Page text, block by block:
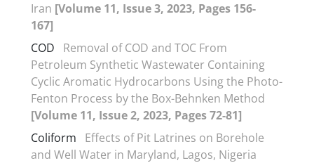
Iran [Volume 11, Issue 3, 2023, Pages 156-
167]
COD
Removal of COD and TOC From
Petroleum Synthetic Wastewater Containing
Cyclic Aromatic Hydrocarbons Using the Photo-
Fenton Process by the Box-Behnken Method
[Volume 11, Issue 2, 2023, Pages 72-81]
Coliform
Effects of Pit Latrines on Borehole
and Well Water in Maryland, Lagos, Nigeria